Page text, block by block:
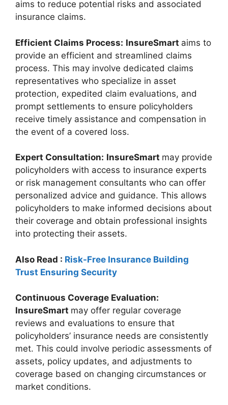
aims to reduce potential risks and associated
insurance claims.
Efficient Claims Process: InsureSmart aims to
provide an efficient and streamlined claims
process. This may involve dedicated claims
representatives who specialize in asset
protection, expedited claim evaluations, and
prompt settlements to ensure policyholders
receive timely assistance and compensation in
the event of a covered loss.
Expert Consultation: InsureSmart may provide
policyholders with access to insurance experts
or risk management consultants who can offer
personalized advice and guidance. This allows
policyholders to make informed decisions about
their coverage and obtain professional insights
into protecting their assets.
Also Read : Risk-Free Insurance Building
Trust Ensuring Security
Continuous Coverage Evaluation:
InsureSmart may offer regular coverage
reviews and evaluations to ensure that
policyholders’ insurance needs are consistently
met. This could involve periodic assessments of
assets, policy updates, and adjustments to
coverage based on changing circumstances or
market conditions.